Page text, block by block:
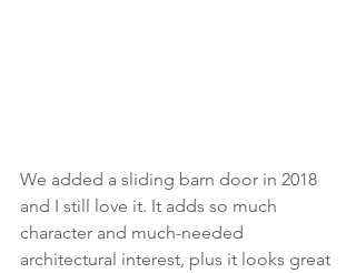
We added a sliding barn door in 2018
and I still love it. It adds so much
character and much-needed
architectural interest, plus it looks great